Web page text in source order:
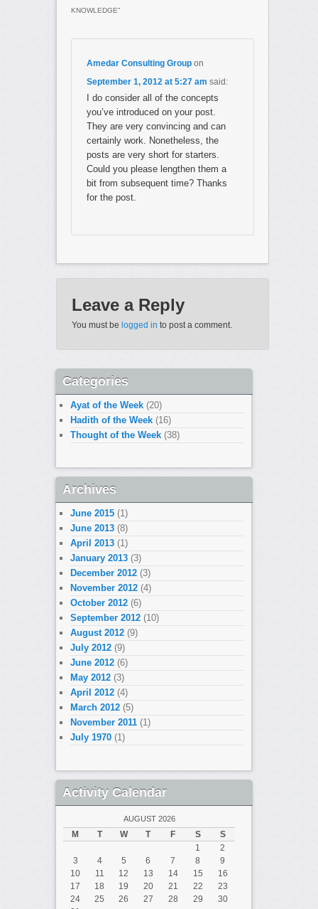
KNOWLEDGE”
Amedar Consulting Groupon
September 1, 2012 at 5:27 am said:
I do consider all of the concepts
you’ve introduced on your post.
They are very convincing and can
certainly work. Nonetheless, the
posts are very short for starters.
Could you please lengthen them a
bit from subsequent time? Thanks
for the post.
Leave a Reply
You must be logged in to post a comment.
Categories
Ayat of the Week (20)
Hadith of the Week (16)
Thought of the Week (38)
Archives
June 2015 (1)
June 2013 (8)
April 2013 (1)
January 2013 (3)
December 2012 (3)
November 2012 (4)
October 2012 (6)
September 2012 (10)
August 2012 (9)
July 2012 (9)
June 2012 (6)
May 2012 (3)
April 2012 (4)
March 2012 (5)
November 2011 (1)
July 1970 (1)
Activity Calendar
AUGUST 2026
M T W T F S S
1
2
3
4 5 6 7 8
9
10
11 12 13 14 15
16
17
18 19 20 21 22
23
24
25 26 27 28 29
30